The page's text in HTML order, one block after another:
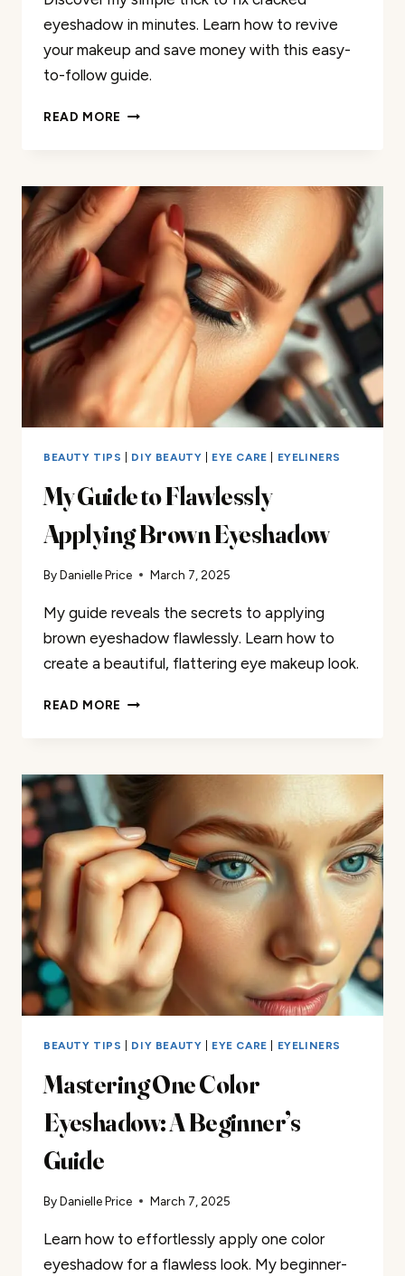
eyeshadow in minutes. Learn how to revive
your makeup and save money with this easy-
to-follow guide.
READ MORE HOW
CRACKED
EYESHADOW
MINUTES
BEAUTY TIPS DIY BEAUTY EYE CARE EYELINERS
My Guide to Flawlessly
Applying Brown Eyeshadow
ByDanielle Price March 7, 2025
My guide reveals the secrets to applying
brown eyeshadow flawlessly. Learn how to
create a beautiful, flattering eye makeup look.
READ MORE MY
BROWN
EYESHADOW
BEAUTY TIPS DIY BEAUTY EYE CARE EYELINERS
Mastering One Color
Eyeshadow: A Beginner’s
Guide
ByDanielle Price March 7, 2025
Learn how to effortlessly apply one color
eyeshadow for a flawless look. My beginner-